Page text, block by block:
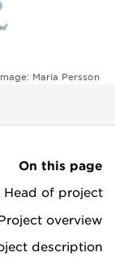
Maria Persson
On this page
Head of project
overview
description